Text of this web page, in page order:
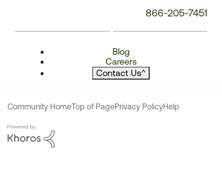
866-205-7451
Blog
Careers
Contact Us^
Community HomeTop of PagePrivacy PolicyHelp